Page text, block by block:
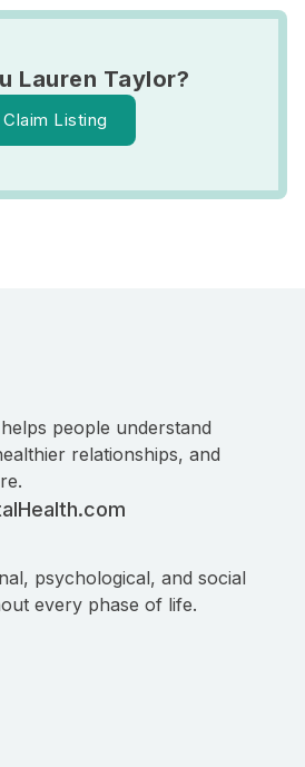
Lauren Taylor?
Claim Listing
people understand
relationships, and
psychological, and social
every phase of life.